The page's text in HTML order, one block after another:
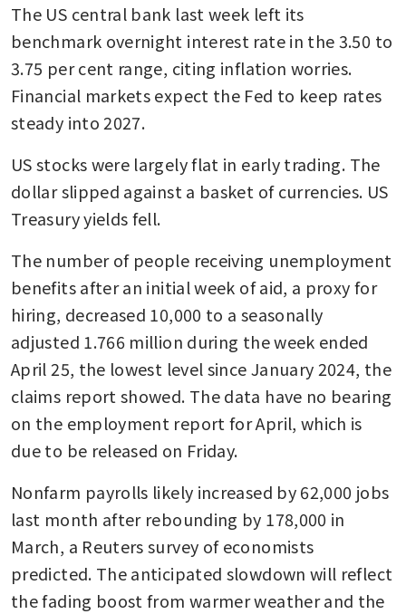
The US central bank last week left its
benchmark overnight interest rate in the 3.50 to
3.75 per cent range, citing inflation worries.
Financial markets expect the Fed to keep rates
steady into 2027.
US stocks were largely flat in early trading. The
dollar slipped against a basket of currencies. US
Treasury yields fell.
The number of people receiving unemployment
benefits after an initial week of aid, a proxy for
hiring, decreased 10,000 to a seasonally
adjusted 1.766 million during the week ended
April 25, the lowest level since January 2024, the
claims report showed. The data have no bearing
on the employment report for April, which is
due to be released on Friday.
Nonfarm payrolls likely increased by 62,000 jobs
last month after rebounding by 178,000 in
March, a Reuters survey of economists
predicted. The anticipated slowdown will reflect
the fading boost from warmer weather and the